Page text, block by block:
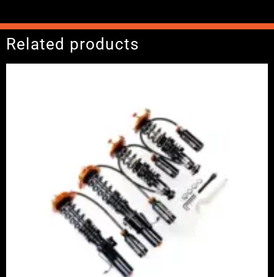
Related products
£5,995.00